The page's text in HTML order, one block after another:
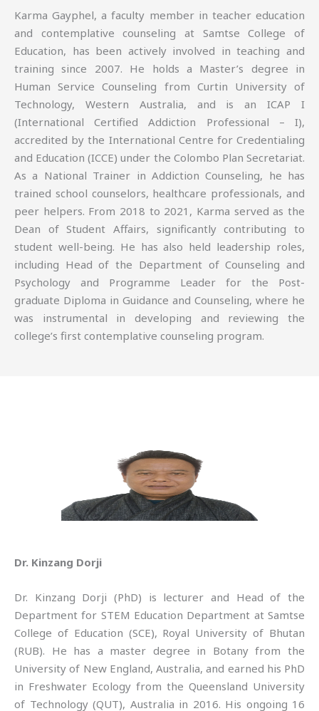
Karma Gayphel, a faculty member in teacher education
and contemplative counseling at Samtse College of
Education, has been actively involved in teaching and
training since 2007. He holds a Master’s degree in
Human Service Counseling from Curtin University of
Technology, Western Australia, and is an ICAP I
(International Certified Addiction Professional – I),
accredited by the International Centre for Credentialing
and Education (ICCE) under the Colombo Plan Secretariat.
As a National Trainer in Addiction Counseling, he has
trained school counselors, healthcare professionals, and
peer helpers. From 2018 to 2021, Karma served as the
Dean of Student Affairs, significantly contributing to
student well-being. He has also held leadership roles,
including Head of the Department of Counseling and
Psychology and Programme Leader for the Post-
graduate Diploma in Guidance and Counseling, where he
was instrumental in developing and reviewing the
college’s first contemplative counseling program.
Dr. Kinzang Dorji
Dr. Kinzang Dorji (PhD) is lecturer and Head of the
Department for STEM Education Department at Samtse
College of Education (SCE), Royal University of Bhutan
(RUB). He has a master degree in Botany from the
University of New England, Australia, and earned his PhD
in Freshwater Ecology from the Queensland University
of Technology (QUT), Australia in 2016. His ongoing 16